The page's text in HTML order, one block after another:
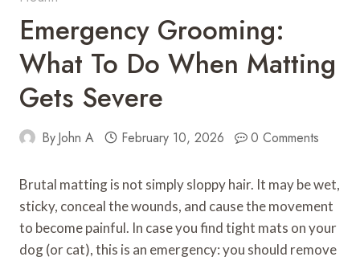
Emergency Grooming:
What To Do When Matting
Gets Severe
ByJohn A February 10, 2026 0 Comments
Brutal matting is not simply sloppy hair. It may be wet,
sticky, conceal the wounds, and cause the movement
to become painful. In case you find tight mats on your
dog (or cat), this is an emergency: you should remove